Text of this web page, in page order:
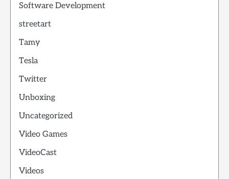
Software Development
streetart
Tamy
Tesla
Twitter
Unboxing
Uncategorized
Video Games
VideoCast
Videos